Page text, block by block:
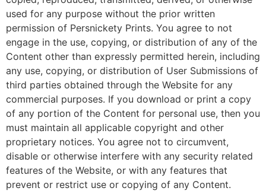
used for any purpose without the prior written
permission of Persnickety Prints. You agree to not
engage in the use, copying, or distribution of any of the
Content other than expressly permitted herein, including
any use, copying, or distribution of User Submissions of
third parties obtained through the Website for any
commercial purposes. If you download or print a copy
of any portion of the Content for personal use, then you
must maintain all applicable copyright and other
proprietary notices. You agree not to circumvent,
disable or otherwise interfere with any security related
features of the Website, or with any features that
prevent or restrict use or copying of any Content.